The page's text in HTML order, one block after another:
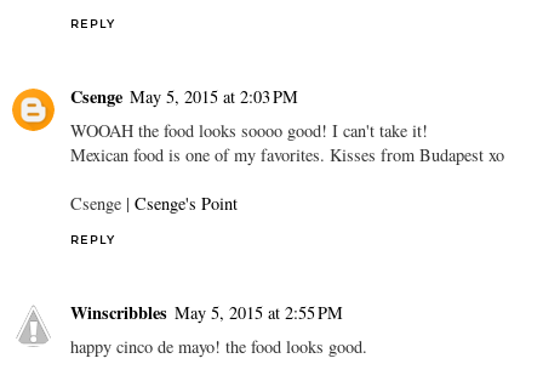
REPLY
Csenge May 5, 2015 at 2:03 PM
WOOAH the food looks soooo good! I can't take it!
Mexican food is one of my favorites. Kisses from Budapest xo
Csenge | Csenge's Point
REPLY
Winscribbles May 5, 2015 at 2:55 PM
happy cinco de mayo! the food looks good.